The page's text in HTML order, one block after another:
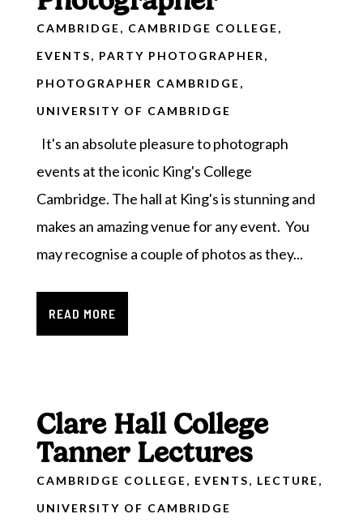
CAMBRIDGE, CAMBRIDGE COLLEGE,
EVENTS, PARTY PHOTOGRAPHER ,
PHOTOGRAPHER CAMBRIDGE,
UNIVERSITY OF CAMBRIDGE
It's an absolute pleasure to photograph
events at the iconic King's College
Cambridge. The hall at King's is stunning and
makes an amazing venue for any event. You
may recognise a couple of photos as they...
READ MORE
Clare Hall College
Tanner Lectures
CAMBRIDGE COLLEGE, EVENTS, LECTURE,
UNIVERSITY OF CAMBRIDGE